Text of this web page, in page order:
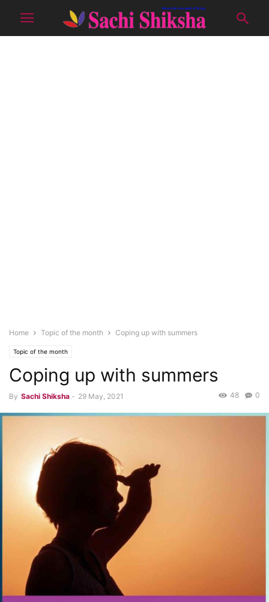
Home Topic of the month Coping up with summers
Topic of the month
Coping up with summers
By Sachi Shiksha - 29 May, 2021 0
48